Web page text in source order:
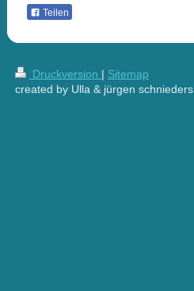
Teilen
Druckversion | Sitemap
created by Ulla & jürgen schnieders